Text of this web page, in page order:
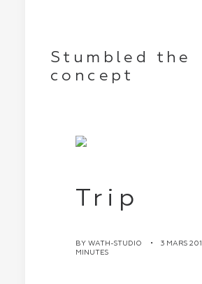
Stumbled the
concept
Trip
BY WATH-STUDIO • 3 MARS
MINUTES